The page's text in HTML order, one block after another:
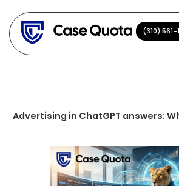
content
(310) 561-
(310) 561-
Advertising in ChatGPT answers: